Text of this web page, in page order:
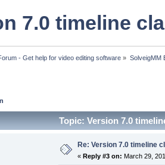
7.0 timeline
- Get help for video editing software » SolveigMM
Topic: Version 7.0
Re: Version 7.0 timeline
« Reply #3 on: March 29,